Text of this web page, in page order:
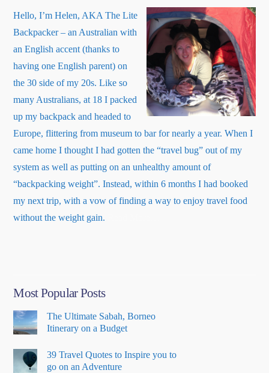
Hello, I’m Helen, AKA The Lite
Backpacker – an Australian with
an English accent (thanks to
having one English parent) on
the 30 side of my 20s. Like so
many Australians, at 18 I packed
up my backpack and headed to
Europe, flittering from museum to bar for nearly a year. When I
came home I thought I had gotten the “travel bug” out of my
system as well as putting on an unhealthy amount of
“backpacking weight”. Instead, within 6 months I had booked
my next trip, with a vow of finding a way to enjoy travel food
without the weight gain.
Most Popular Posts
The Ultimate Sabah, Borneo
Itinerary on a Budget
39 Travel Quotes to Inspire you to
go on an Adventure